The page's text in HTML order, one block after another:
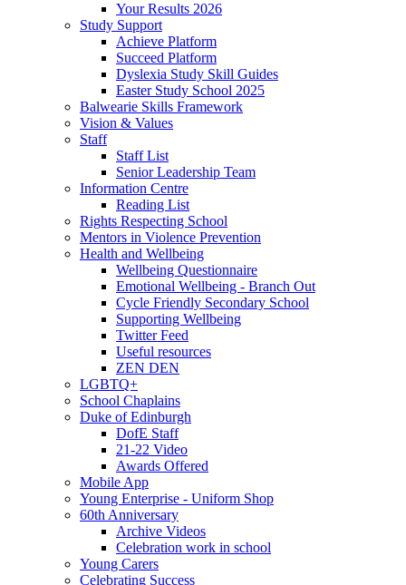
Your Results 2026
Study Support
Achieve Platform
Succeed Platform
Dyslexia Study Skill Guides
Easter Study School 2025
Balwearie Skills Framework
Vision & Values
Staff
Staff List
Senior Leadership Team
Information Centre
Reading List
Rights Respecting School
Mentors in Violence Prevention
Health and Wellbeing
Wellbeing Questionnaire
Emotional Wellbeing - Branch Out
Cycle Friendly Secondary School
Supporting Wellbeing
Twitter Feed
Useful resources
ZEN DEN
LGBTQ+
School Chaplains
Duke of Edinburgh
DofE Staff
21-22 Video
Awards Offered
Mobile App
Young Enterprise - Uniform Shop
60th Anniversary
Archive Videos
Celebration work in school
Young Carers
Celebrating Success